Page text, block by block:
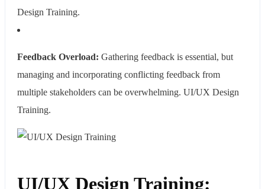
Design Training.
Feedback Overload: Gathering feedback is essential, but
managing and incorporating conflicting feedback from
multiple stakeholders can be overwhelming. UI/UX Design
Training.
UI/UX Design Training: